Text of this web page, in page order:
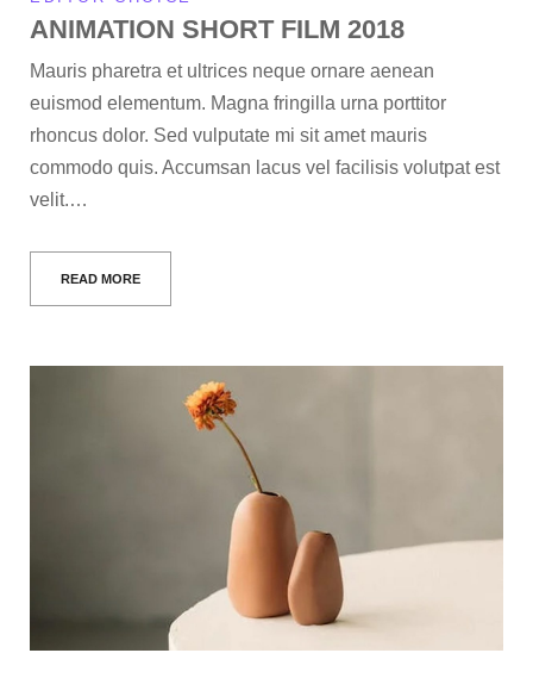
ANIMATION SHORT FILM 2018
Mauris pharetra et ultrices neque ornare aenean
euismod elementum. Magna fringilla urna porttitor
rhoncus dolor. Sed vulputate mi sit amet mauris
commodo quis. Accumsan lacus vel facilisis volutpat est
velit.…
READ MORE